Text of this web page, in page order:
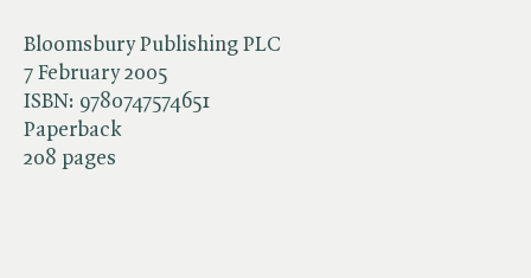
Bloomsbury Publishing PLC
7 February 2005
ISBN: 9780747574651
Paperback
208 pages